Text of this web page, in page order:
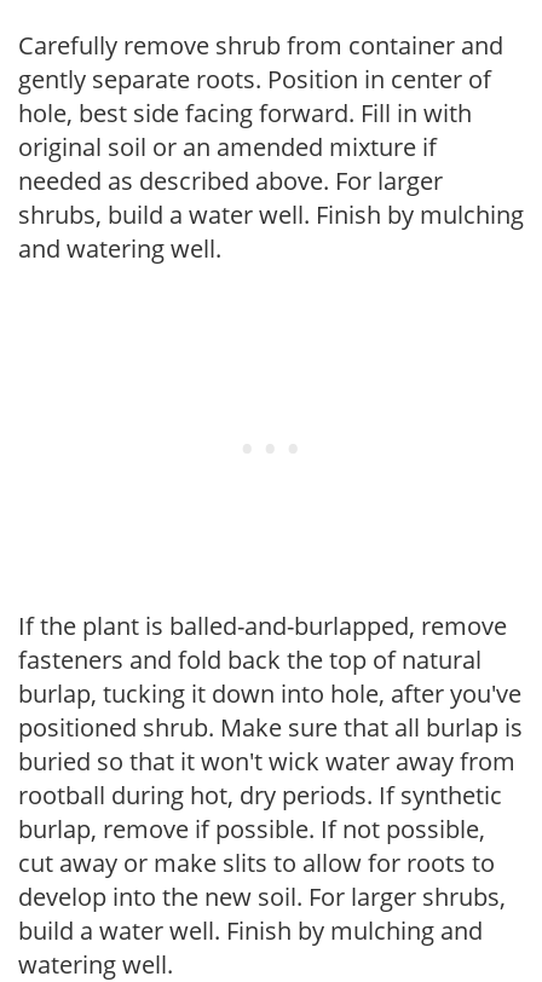
Carefully remove shrub from container and
gently separate roots. Position in center of
hole, best side facing forward. Fill in with
original soil or an amended mixture if
needed as described above. For larger
shrubs, build a water well. Finish by mulching
and watering well.
If the plant is balled-and-burlapped, remove
fasteners and fold back the top of natural
burlap, tucking it down into hole, after you've
positioned shrub. Make sure that all burlap is
buried so that it won't wick water away from
rootball during hot, dry periods. If synthetic
burlap, remove if possible. If not possible,
cut away or make slits to allow for roots to
develop into the new soil. For larger shrubs,
build a water well. Finish by mulching and
watering well.